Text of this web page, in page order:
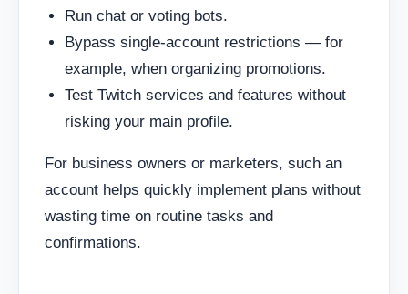
Run chat or voting bots.
Bypass single-account restrictions — for
example, when organizing promotions.
Test Twitch services and features without
risking your main profile.
For business owners or marketers, such an
account helps quickly implement plans without
wasting time on routine tasks and
confirmations.